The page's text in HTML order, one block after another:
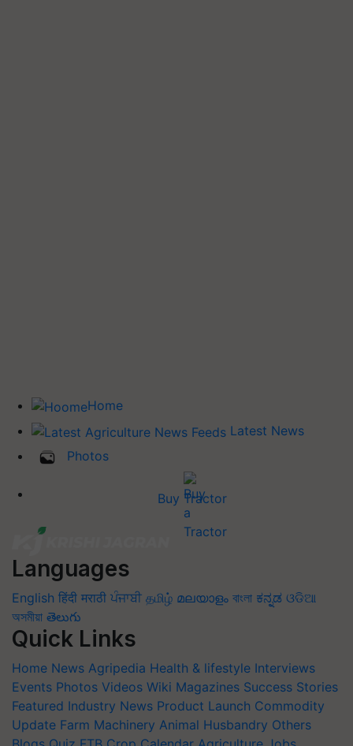
Home
Latest News
Photos
Buy Tractor
Languages
English हिंदी मराठी ਪੰਜਾਬੀ தமிழ் മലയാളം বাংলা ಕನ್ನಡ ଓଡିଆ
অসমীয়া తెలుగు
Quick Links
Home News Agripedia Health & lifestyle Interviews
Events Photos Videos Wiki Magazines Success Stories
Featured Industry News Product Launch Commodity
Update Farm Machinery Animal Husbandry Others